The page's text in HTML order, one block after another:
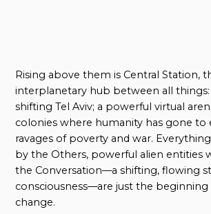
Rising above them is Central Station,
interplanetary hub between all
shifting Tel Aviv; a powerful virtual
colonies where humanity has gone to
ravages of poverty and war.
by the Others, powerful alien entities
the Conversation—a shifting, flowing
consciousness—are just the
change.